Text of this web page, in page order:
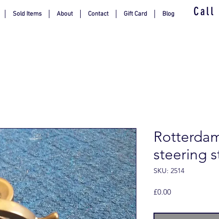
Sold Items About Contact Gift Card Blog Call
steering
SKU: 2514
£0.00Price